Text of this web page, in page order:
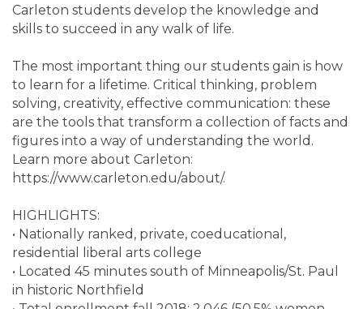
Carleton students develop the knowledge and
skills to succeed in any walk of life.
The most important thing our students gain is how
to learn for a lifetime. Critical thinking, problem
solving, creativity, effective communication: these
are the tools that transform a collection of facts and
figures into a way of understanding the world.
Learn more about Carleton:
https://www.carleton.edu/about/.
HIGHLIGHTS:
• Nationally ranked, private, coeducational,
residential liberal arts college
• Located 45 minutes south of Minneapolis/St. Paul
in historic Northfield